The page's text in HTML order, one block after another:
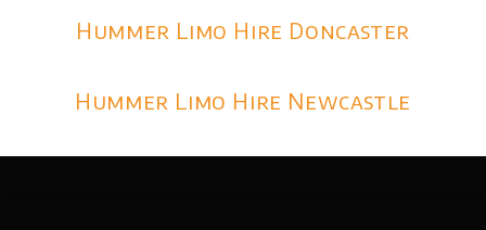
Hummer Limo Hire Doncaster
Hummer Limo Hire Newcastle